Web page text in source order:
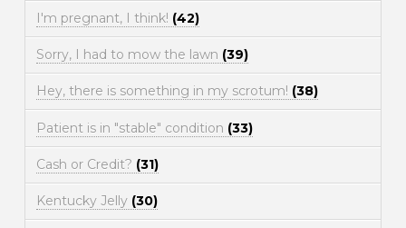
I'm pregnant, I think! (42)
Sorry, I had to mow the lawn (39)
Hey, there is something in my scrotum! (38)
Patient is in "stable" condition (33)
Cash or Credit? (31)
Kentucky Jelly (30)